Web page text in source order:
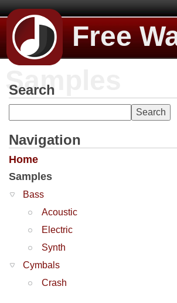
Free
Samples
Search
Navigation
Home
Samples
Bass
Acoustic
Electric
Synth
Cymbals
Crash